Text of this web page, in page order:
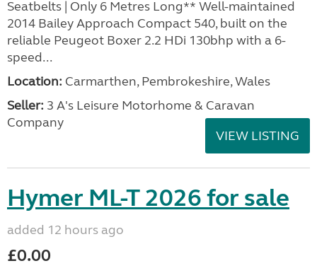
Seatbelts | Only 6 Metres Long** Well-maintained
2014 Bailey Approach Compact 540, built on the
reliable Peugeot Boxer 2.2 HDi 130bhp with a 6-
speed...
Location: Carmarthen, Pembrokeshire, Wales
Seller: 3 A's Leisure Motorhome & Caravan
Company
VIEW LISTING
Hymer ML-T 2026 for sale
added 12 hours ago
£0.00